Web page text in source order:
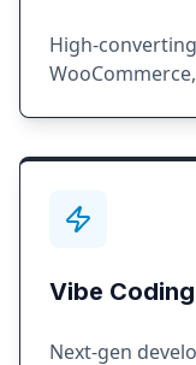
High-
Vibe
Next-gen